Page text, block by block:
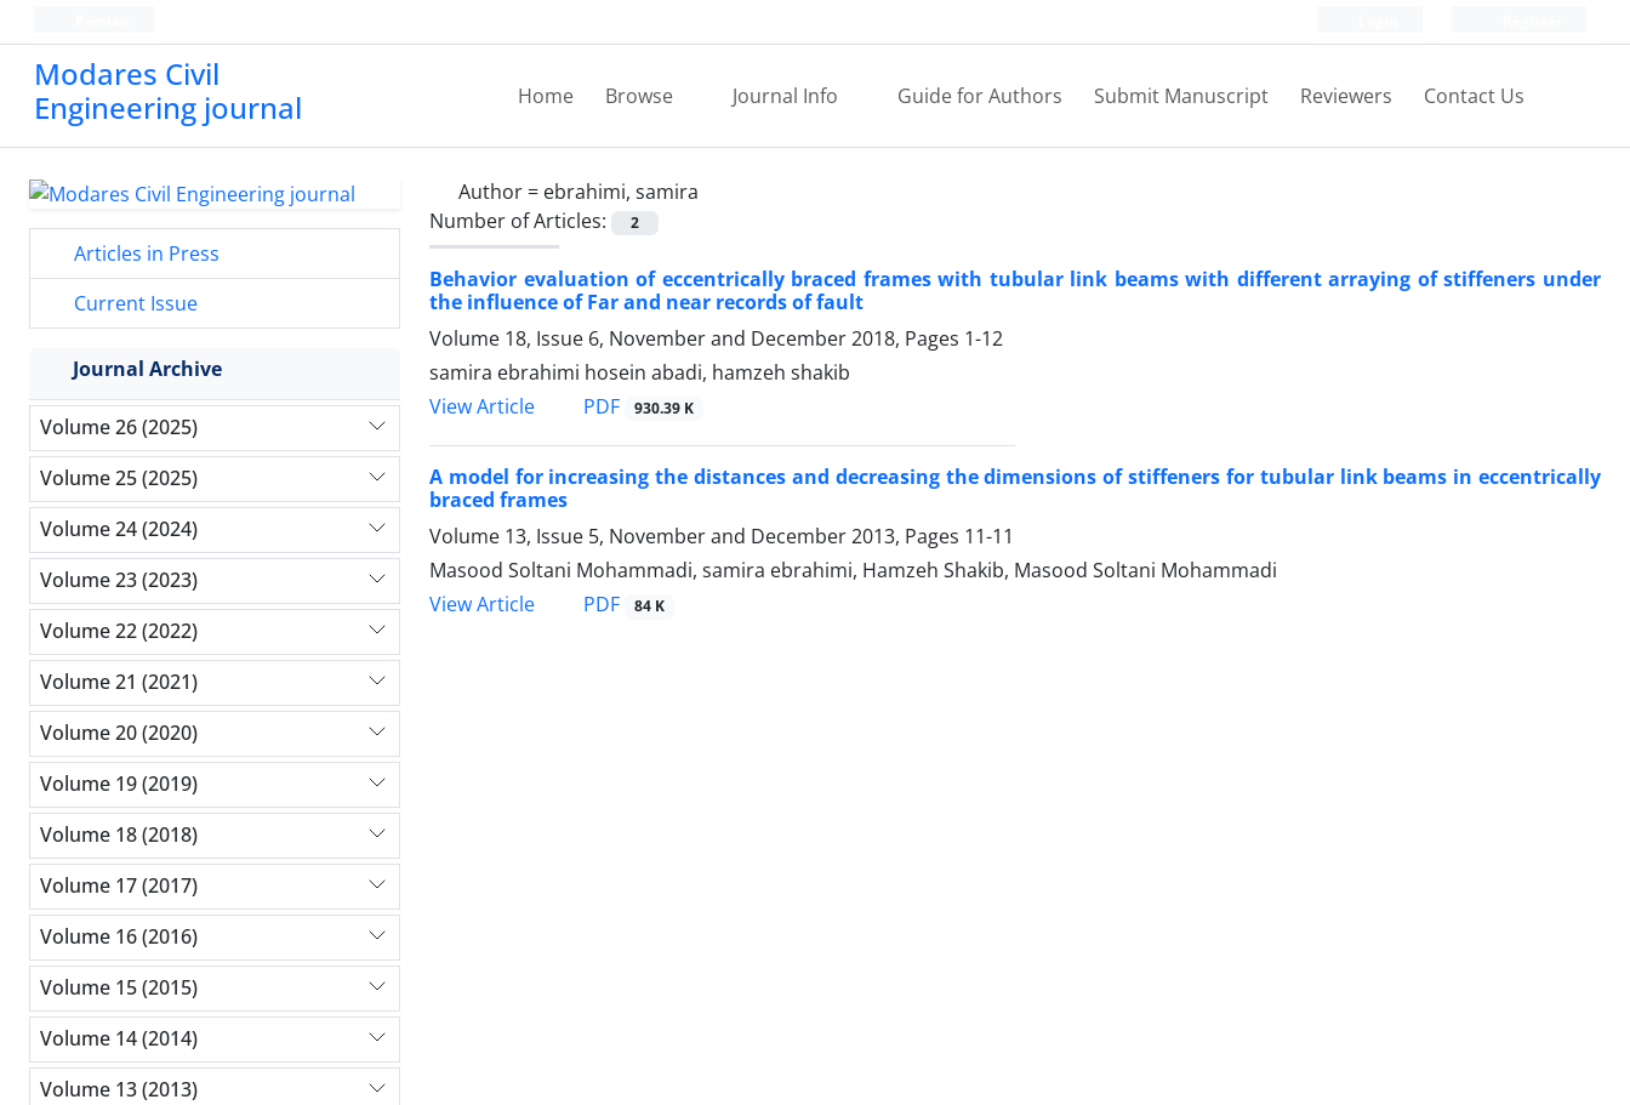
Modares Civil
Engineering journal
Home Browse Journal Info Guide for Authors Submit Manuscript Reviewers Contact Us
Author = ebrahimi, samira
Number of Articles:
2
Behavior evaluation of eccentrically braced frames with tubular link beams with different arraying of stiffeners under
the influence of Far and near records of fault
Volume 18, Issue 6, November and December 2018, Pages 1-12
samira ebrahimi hosein abadi, hamzeh shakib
View Article
PDF 930.39 K
A model for increasing the distances and decreasing the dimensions of stiffeners for tubular link beams in eccentrically
braced frames
Volume 13, Issue 5, November and December 2013, Pages 11-11
Masood Soltani Mohammadi, samira ebrahimi, Hamzeh Shakib, Masood Soltani Mohammadi
View Article
PDF 84 K
Articles in Press
Current Issue
Journal Archive
Volume 26 (2025)
Volume 25 (2025)
Volume 24 (2024)
Volume 23 (2023)
Volume 22 (2022)
Volume 21 (2021)
Volume 20 (2020)
Volume 19 (2019)
Volume 18 (2018)
Volume 17 (2017)
Volume 16 (2016)
Volume 15 (2015)
Volume 14 (2014)
Volume 13 (2013)